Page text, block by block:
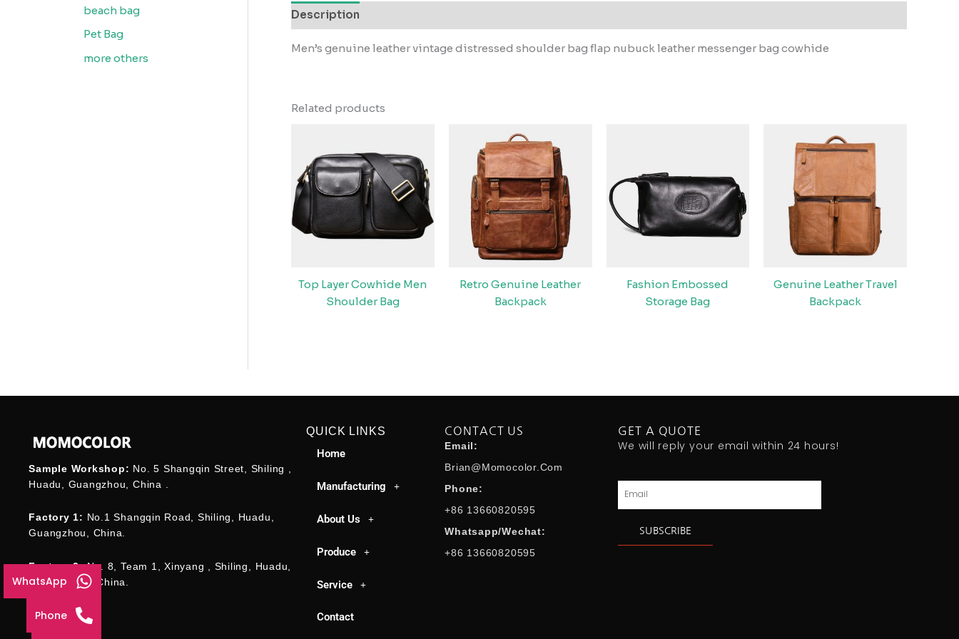
beach bag
Pet Bag
more others
Description
Men’s genuine leather vintage distressed shoulder bag flap nubuck leather messenger bag cowhide
Related products
Top Layer Cowhide Men
Shoulder Bag
Retro Genuine Leather
Backpack
Fashion Embossed
Storage Bag
Genuine Leather Travel
Backpack
Sample Workshop: No. 5 Shangqin Street, Shiling ,
Huadu, Guangzhou, China .
Factory 1: No.1 Shangqin Road, Shiling, Huadu,
Guangzhou, China.
Factory 2:No. 8, Team 1, Xinyang , Shiling, Huadu,
Guangzhou , China.
QUICK LINKS
Home
Manufacturing
About Us
Produce
Service
Contact
CONTACT US
Email:
Brian@momocolor.com
Phone:
+86 13660820595
Whatsapp/Wechat:
+86 13660820595
GET A QUOTE
We will reply your email within 24 hours!
Email
SUBSCRIBE
WhatsApp
Phone